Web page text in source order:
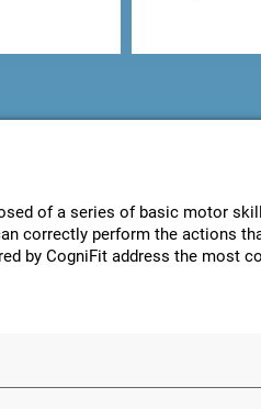
of a series of basic motor
correctly perform the actions
by CogniFit address the most